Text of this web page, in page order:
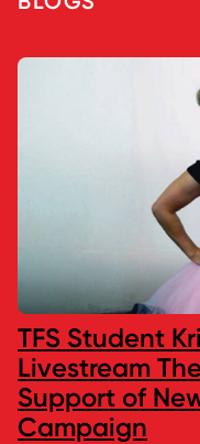
TFS Student
Livestream
Support of
Campaign